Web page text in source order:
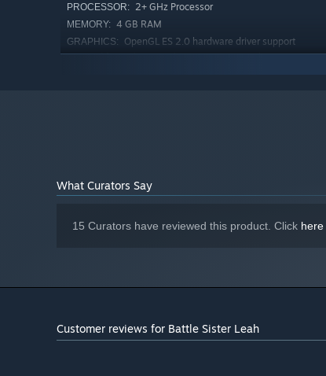
PROCESSOR: 2+ GHz Processor
MEMORY: 4 GB RAM
GRAPHICS:
OpenGL ES 2.0 hardware driver support
required for WebGL acceleration. (AMD Catalyst 10.9,
What Curators Say
15 Curators have reviewed this product. Click here
Customer reviews for Battle Sister Leah